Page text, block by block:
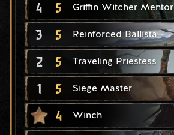
4 5 Griffin Witcher Mentor
3 5 Reinforced Ballista
2 5 Traveling Priestess
1 5 Siege Master
4 Winch